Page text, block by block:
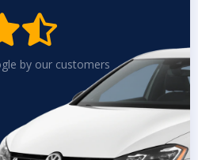

by our customers